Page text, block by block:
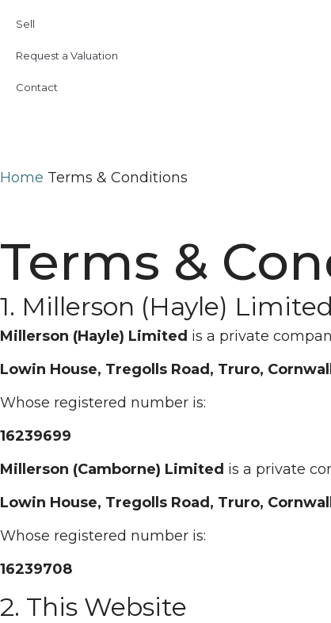
Sell
Request a Valuation
Contact
Home Terms & Conditions
Terms &
1. Millerson (Hayle)
Millerson (Hayle) Limited is a private
Lowin House, Tregolls Road, Truro,
Whose registered number is:
16239699
Millerson (Camborne) Limited is a private
Lowin House, Tregolls Road, Truro,
Whose registered number is:
16239708
2. This Website